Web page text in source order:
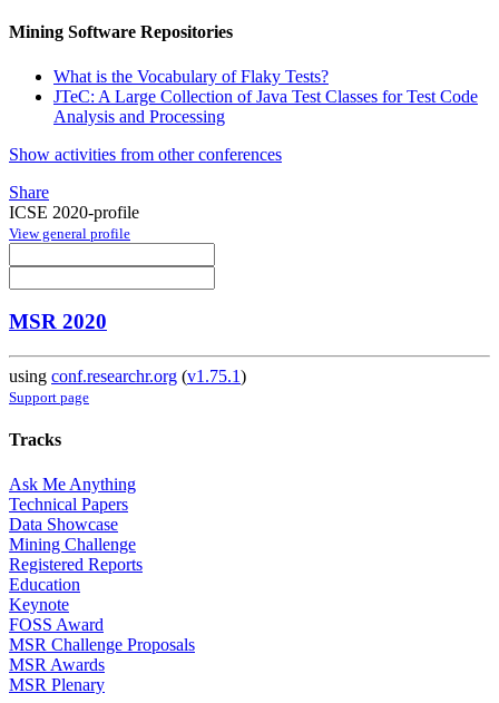
Mining Software Repositories
What is the Vocabulary of Flaky Tests?
JTeC: A Large Collection of Java Test Classes for Test Code
Analysis and Processing
Show activities from other conferences
Share
ICSE 2020-profile
View general profile
MSR 2020
using conf.researchr.org (v1.75.1)
Support page
Tracks
Ask Me Anything
Technical Papers
Data Showcase
Mining Challenge
Registered Reports
Education
Keynote
FOSS Award
MSR Challenge Proposals
MSR Awards
MSR Plenary